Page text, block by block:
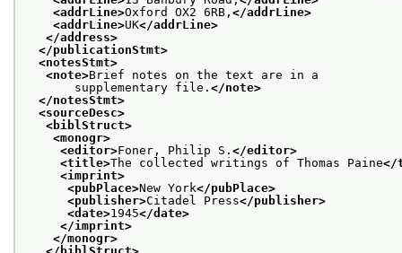
<addrLine>Oxford OX2 6RB, </addrLine>
<addrLine>UK</addrLine>
</address>
</publicationStmt>
<notesStmt>
<note>Brief notes on the text are in a
supplementary file. </note>
</notesStmt>
<sourceDesc>
<biblStruct>
<monogr>
<editor>Foner, Philip S. </editor>
<title>The collected writings of Thomas Paine</
<imprint>
<pubPlace>New York</pubPlace>
<publisher>Citadel Press</publisher>
<date>1945</date>
</imprint>
</monogr>